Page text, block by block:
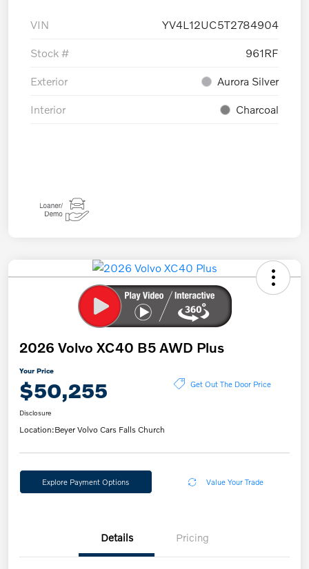
VIN YV4L12UC5T2784904
Stock # 961RF
Exterior Aurora Silver
Interior Charcoal
2026 Volvo XC40 B5 AWD Plus
Your Price
$50,255 Get Out The Door Price
Disclosure
Location:Beyer Volvo Cars Falls Church
Explore Payment Options Value Your Trade
Details Pricing